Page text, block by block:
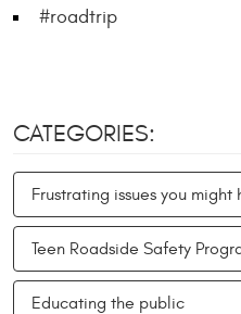
#roadtrip
CATEGORIES:
Frustrating issues you
Teen Roadside Safety
Educating the public